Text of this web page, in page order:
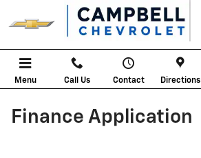
Skip to main content
Menu Call Us Contact Directions
Finance Application